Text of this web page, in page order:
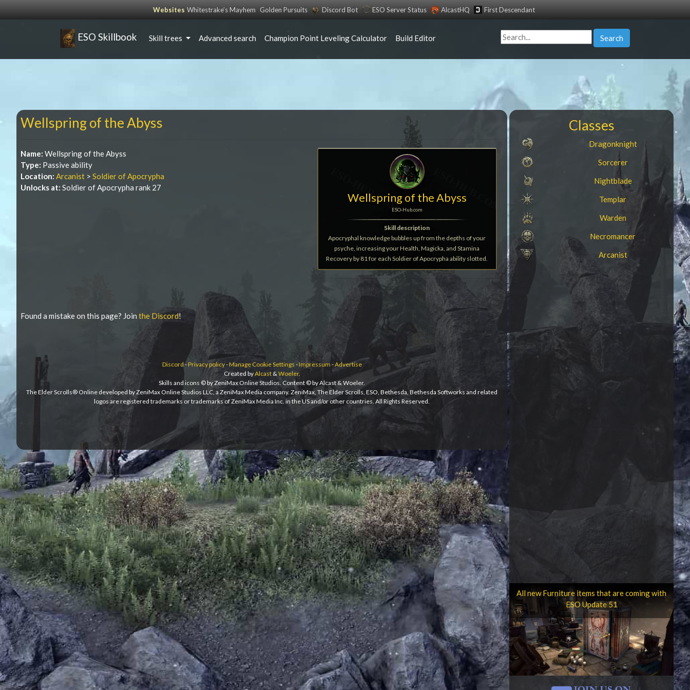
Websites Whitestrake’s Mayhem Golden Pursuits Discord Bot ESO Server Status AlcastHQ First Descendant
ESO Skillbook Skill trees Advanced search Champion Point Leveling Calculator Build Editor Search
Wellspring of the Abyss
Wellspring of the Abyss
ESO-Hub.com
Skill description
Apocryphal knowledge bubbles up from the depths of your
psyche, increasing your Health, Magicka, and Stamina
Recovery by 81 for each Soldier of Apocrypha ability slotted.
Name: Wellspring of the Abyss
Type: Passive ability
Location: Arcanist > Soldier of Apocrypha
Unlocks at: Soldier of Apocrypha rank 27
Found a mistake on this page? Join the Discord!
Discord-Privacy policy-Manage Cookie Settings -Impressum -Advertise
Created byAlcast&Woeler.
Skills and icons © by ZeniMax Online Studios. Content © by Alcast & Woeler.
The Elder Scrolls® Online developed by ZeniMax Online Studios LLC, a ZeniMax Media company. ZeniMax, The Elder Scrolls, ESO, Bethesda, Bethesda Softworks and related
logos are registered trademarks or trademarks of ZeniMax Media Inc. in the US and/or other countries. All Rights Reserved.
Classes
Dragonknight
Sorcerer
Nightblade
Templar
Warden
Necromancer
Arcanist
All new Furniture items that are coming with
ESO Update 51